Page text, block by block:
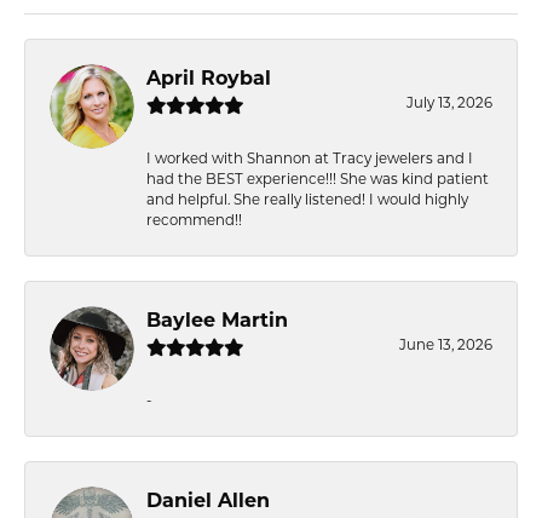
April Roybal
July 13, 2026
I worked with Shannon at Tracy jewelers and I
had the BEST experience!!! She was kind patient
and helpful. She really listened! I would highly
recommend!!
Baylee Martin
June 13, 2026
-
Daniel Allen